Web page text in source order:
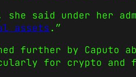
she said under her
assets .”
further by
for crypto and